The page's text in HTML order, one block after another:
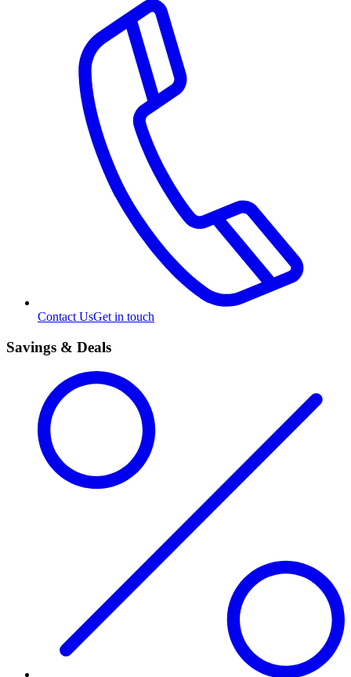
Contact UsGet in touch
Savings & Deals